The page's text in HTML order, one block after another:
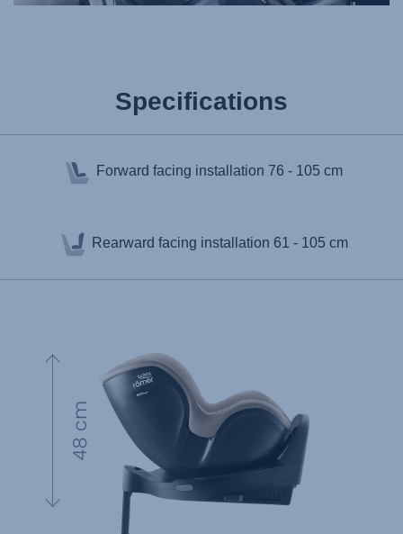
Specifications
Forward facing installation 76 - 105 cm
Rearward facing installation 61 - 105 cm